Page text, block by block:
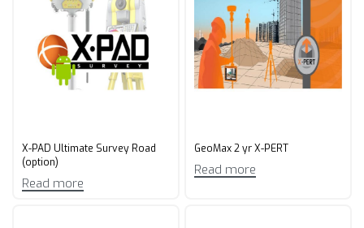
X-PAD Ultimate Survey Road
(option)
Read more
GeoMax 2 yr X-PERT​
Read more